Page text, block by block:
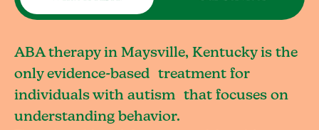
ABA therapy in Maysville, Kentucky is the
only evidence-based treatment for
individuals with autism that focuses on
understanding behavior.